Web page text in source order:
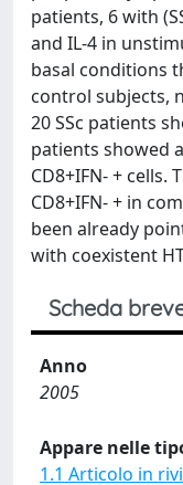
patients, 6 with
and IL-4 in
basal conditions
control subjects,
20 SSc patients
patients showed
CD8+IFN- +
CD8+IFN- + in
been already
with coexistent
Scheda
Anno
2005
Appare nelle
1.1 Articolo in